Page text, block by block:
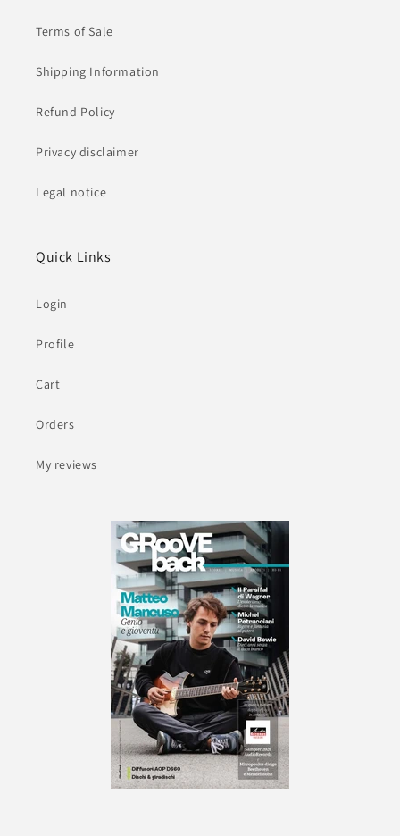
Terms of Sale
Shipping Information
Refund Policy
Privacy disclaimer
Legal notice
Quick Links
Login
Profile
Cart
Orders
My reviews